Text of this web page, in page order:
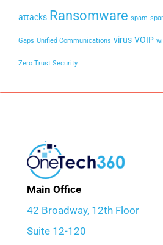
attacks Ransomware spam
Gaps Unified Communications virus VOIP
Zero Trust Security
Main Office
42 Broadway, 12th Floor
Suite 12-120